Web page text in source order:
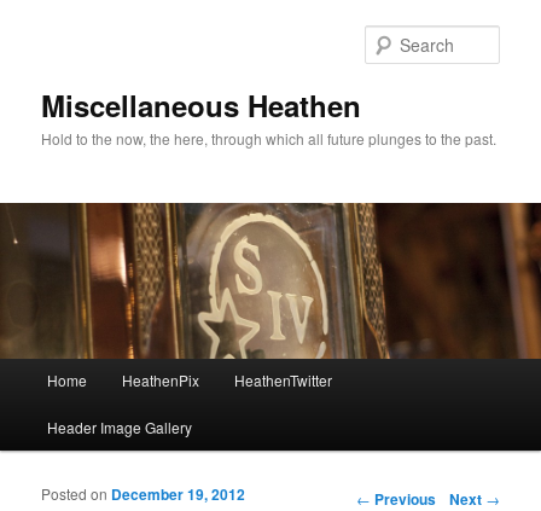
Miscellaneous Heathen
Hold to the now, the here, through which all future plunges to the past.
Skip to primary content
Skip to secondary content
Home HeathenPix HeathenTwitter
Header Image Gallery
Post navigation
← Previous Next →
Posted on December 19, 2012